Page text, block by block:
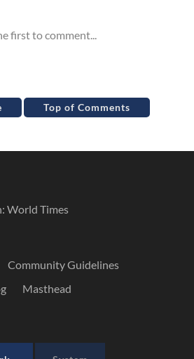
Top of Comments
World Times
Community Guidelines
Masthead